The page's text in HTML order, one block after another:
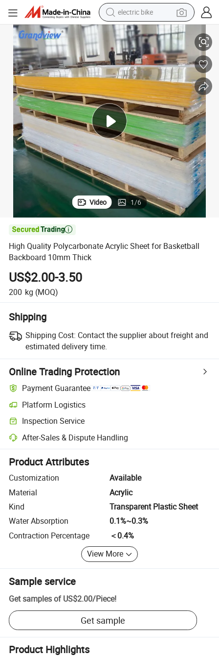
farm tractor
man watch
electric car
tote bag
living room sofa
smart phone
electric motorcycle
Thick
High Quality Polycarbonate Acrylic Sheet for Basketball Backboard
Video 1/6

High Quality Polycarbonate Acrylic Sheet for Basketball
Backboard 10mm Thick
US$2.00-3.50
200 kg (MOQ)
Shipping
Shipping Cost: Contact the supplier about freight and
estimated delivery time.
Online Trading Protection
Payment Guarantee
Platform Logistics
Clearer shipment tracking with platform-supported logistics.
Inspection Service
Optional pre-shipment inspection for quality and quantity checks.
After-Sales & Dispute Handling
Platform-assisted dispute resolution, including refunds or returns
Product Attributes
Customization
Available
Material
Acrylic
Kind
Transparent Plastic Sheet
Water Absorption
0.1%~0.3%
Contraction Percentage
＜0.4%
View More
Sample service
Get samples of US$2.00/Piece!
Get sample
Product Highlights